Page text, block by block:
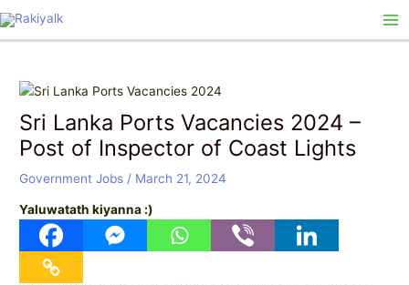
to
Sri Lanka Ports Vacancies 2024 –
Post of Inspector of Coast Lights
Government Jobs / March 21, 2024
Yaluwatath kiyanna :)
navigation